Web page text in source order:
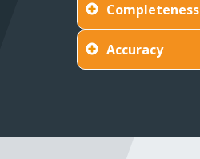
Completeness
Accuracy